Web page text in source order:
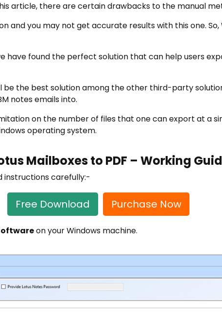
article, there are certain drawbacks to the manual
and you may not get accurate results with this one.
have found the perfect solution that can help users
be the best solution among the other third-party
notes emails into.
on the number of files that one can export at a
operating system.
Mailboxes to PDF – Working
carefully:-
Free Download Purchase Now
on your Windows machine.